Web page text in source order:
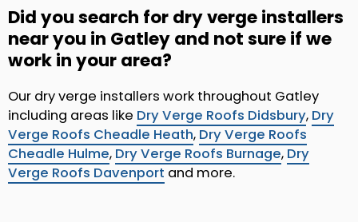
Did you search for dry verge installers
near you in Gatley and not sure if we
work in your area?
Our dry verge installers work throughout Gatley
including areas like Dry Verge Roofs Didsbury, Dry
Verge Roofs Cheadle Heath, Dry Verge Roofs
Cheadle Hulme, Dry Verge Roofs Burnage, Dry
Verge Roofs Davenport and more.